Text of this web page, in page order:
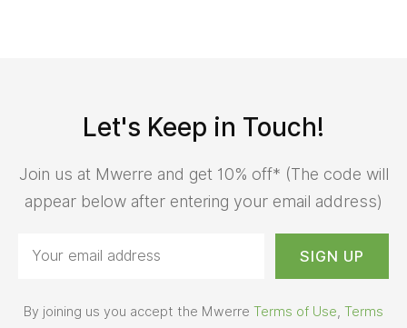
Let's Keep in Touch!
Join us at Mwerre and get 10% off* (The code will
appear below after entering your email address)
By joining us you accept the Mwerre Terms of Use Terms